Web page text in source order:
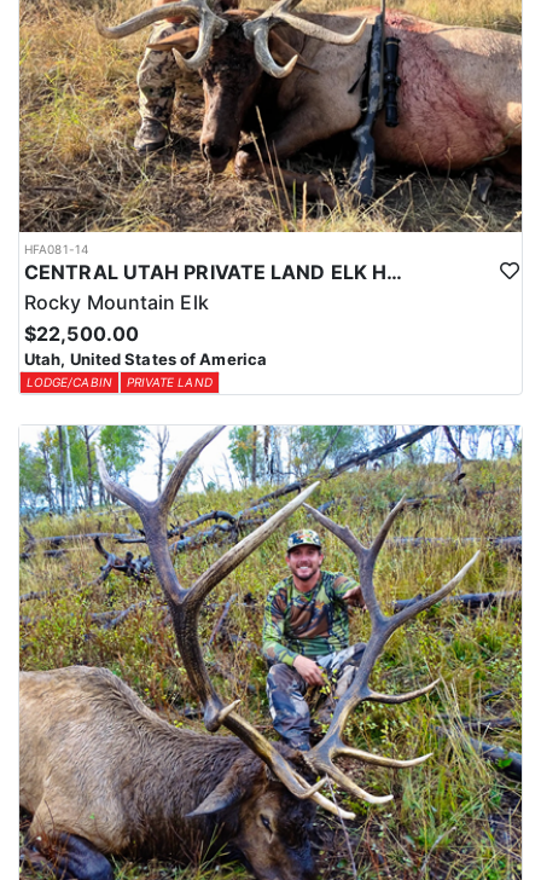
HFA081-14
CENTRAL UTAH PRIVATE LAND ELK HUNT
Rocky Mountain Elk
$22,500.00
Utah, United States of America
LODGE/CABIN PRIVATE LAND